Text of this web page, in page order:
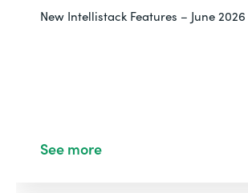
New Intellistack Features – June 2026
See more